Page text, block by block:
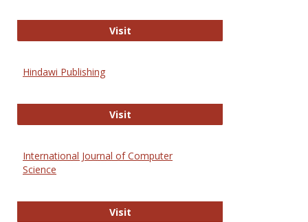
VisitHighwire
Hindawi Publishing
VisitHindawi Publishing
International Journal of Computer
Science
VisitInternational Journal of Computer